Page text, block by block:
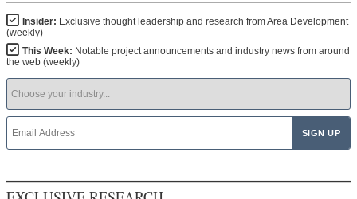
Insider: Exclusive thought leadership and research from Area Development
(weekly)
This Week: Notable project announcements and industry news from around
the web (weekly)